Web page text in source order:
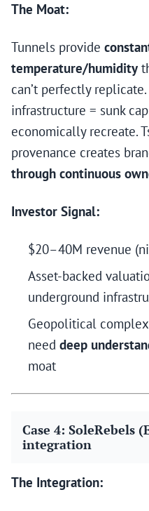
The Moat:
Tunnels provide
temperature/humidity
can’t perfectly
infrastructure = sunk
economically recreate.
provenance creates
through continuous
Investor Signal:
$20–40M revenue
Asset-backed
underground
Geopolitical
need deep
moat
Case 4: SoleRebels
integration
The Integration: